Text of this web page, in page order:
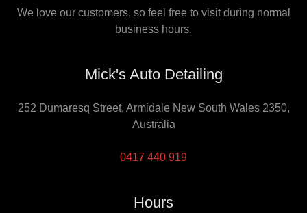
We love our customers, so feel free to visit during normal
business hours.
Mick's Auto Detailing
252 Dumaresq Street, Armidale New South Wales 2350,
Australia
0417 440 919
Hours